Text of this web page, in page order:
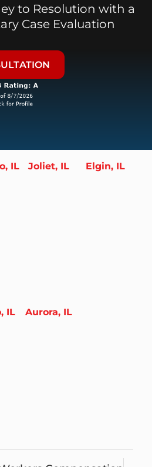
to Resolution with a
Case Evaluation
IL Joliet, IL Elgin, IL
IL Aurora, IL